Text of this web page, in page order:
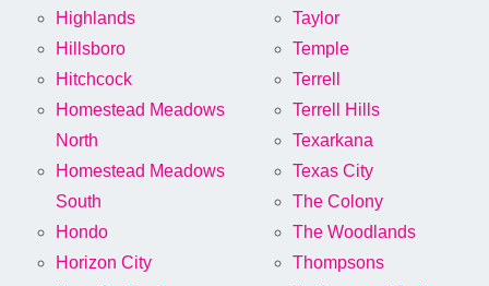
Highlands
Hillsboro
Hitchcock
Homestead Meadows
North
Homestead Meadows
South
Hondo
Horizon City
Taylor
Temple
Terrell
Terrell Hills
Texarkana
Texas City
The Colony
The Woodlands
Thompsons